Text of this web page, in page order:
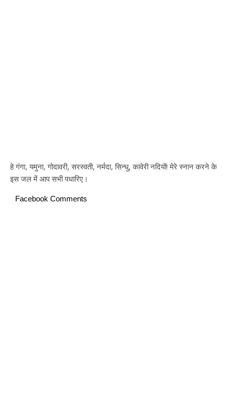
हे गंगा, यमुना, गोदावरी, सरस्वती, नर्मदा, सिन्धु, कावेरी नदियों! मेरे स्नान करने के
इस जल में आप सभी पधारिए।
Facebook Comments